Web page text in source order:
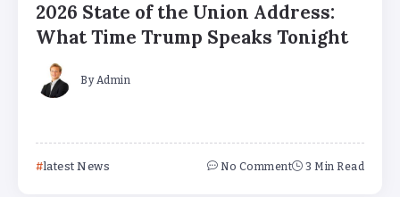
2026 State of the Union Address:
What Time Trump Speaks Tonight
By Admin
latest News No Comment 3 Min Read